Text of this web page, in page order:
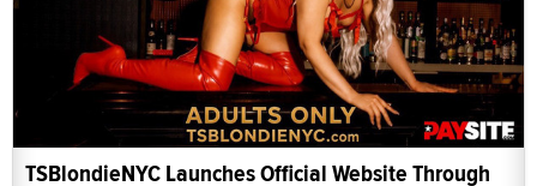
TSBlondieNYC Launches Official Website Through